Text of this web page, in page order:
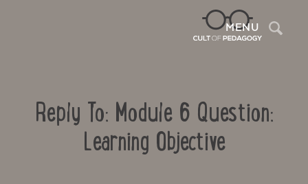
MENU
Reply To: Module 6 Question:
Learning Objective